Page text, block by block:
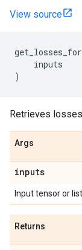
View source
get_losses_for
inputs
)
Retrieves
Args
inputs
Input tensor or
Returns